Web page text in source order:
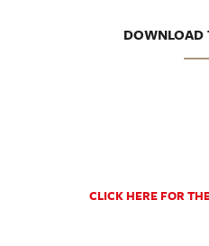
DOWNLOAD
CLICK HERE FOR